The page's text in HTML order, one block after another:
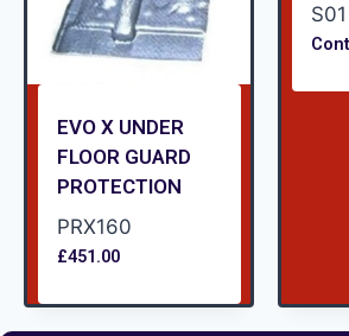
EVO X UNDER
FLOOR GUARD
PROTECTION
PRX160
£451.00
S01